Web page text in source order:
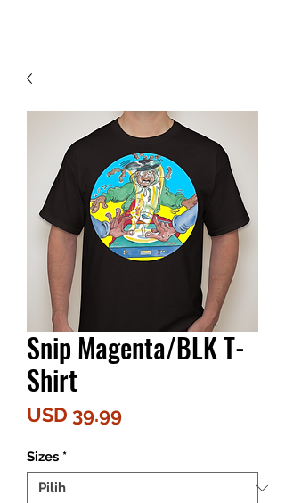
Snip Magenta/BLK T-
Shirt
USD 39.99Harga
Sizes *